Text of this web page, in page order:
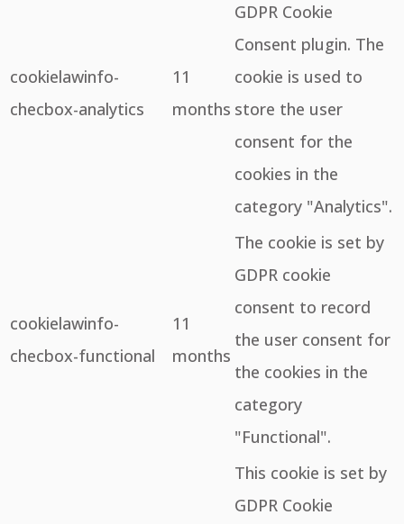
cookielawinfo-
checbox-analytics
11
months
GDPR Cookie
Consent plugin. The
cookie is used to
store the user
consent for the
cookies in the
category "Analytics".
cookielawinfo-
checbox-functional
11
months
The cookie is set by
GDPR cookie
consent to record
the user consent for
the cookies in the
category
"Functional".
This cookie is set by
GDPR Cookie